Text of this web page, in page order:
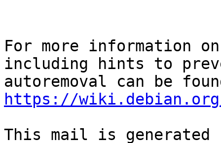
For more information
including hints to
https://wiki.debian.org/